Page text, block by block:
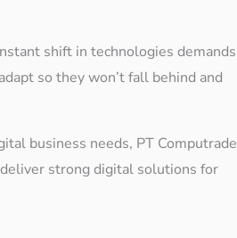
shift in technologies demands
so they won’t fall behind and
business needs, PT Computrade
strong digital solutions for